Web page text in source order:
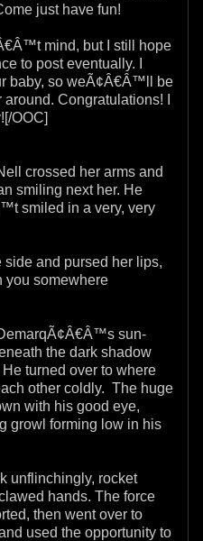
just have fun!
mind, but I still hope
to post eventually. I
baby, so weÃ¢Â€Â™ll be
Congratulations! I
OOC]
crossed her arms and
smiling next her. He
smiled in a very, very
and pursed her lips,
somewhere
sun-
the dark shadow
turned over to where
other coldly. The huge
with his good eye,
growl forming low in his
unflinchingly, rocket
hands. The force
then went over to
used the opportunity to